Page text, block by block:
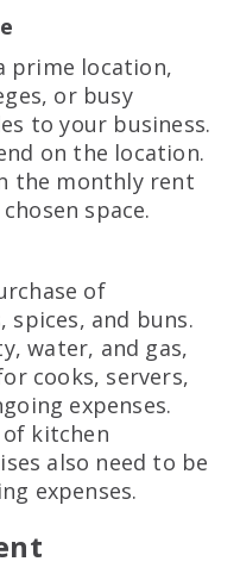
prime location,
or busy
to your business.
on the location.
the monthly rent
space.
of
and buns.
water, and gas,
cooks, servers,
expenses.
kitchen
also need to be
expenses.